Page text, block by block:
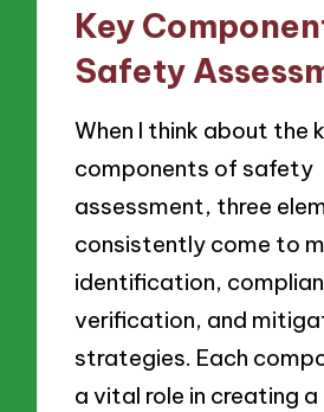
Key
Safety
When I think about the
components of safety
assessment, three
consistently come to
identification,
verification, and
strategies. Each
a vital role in creating a